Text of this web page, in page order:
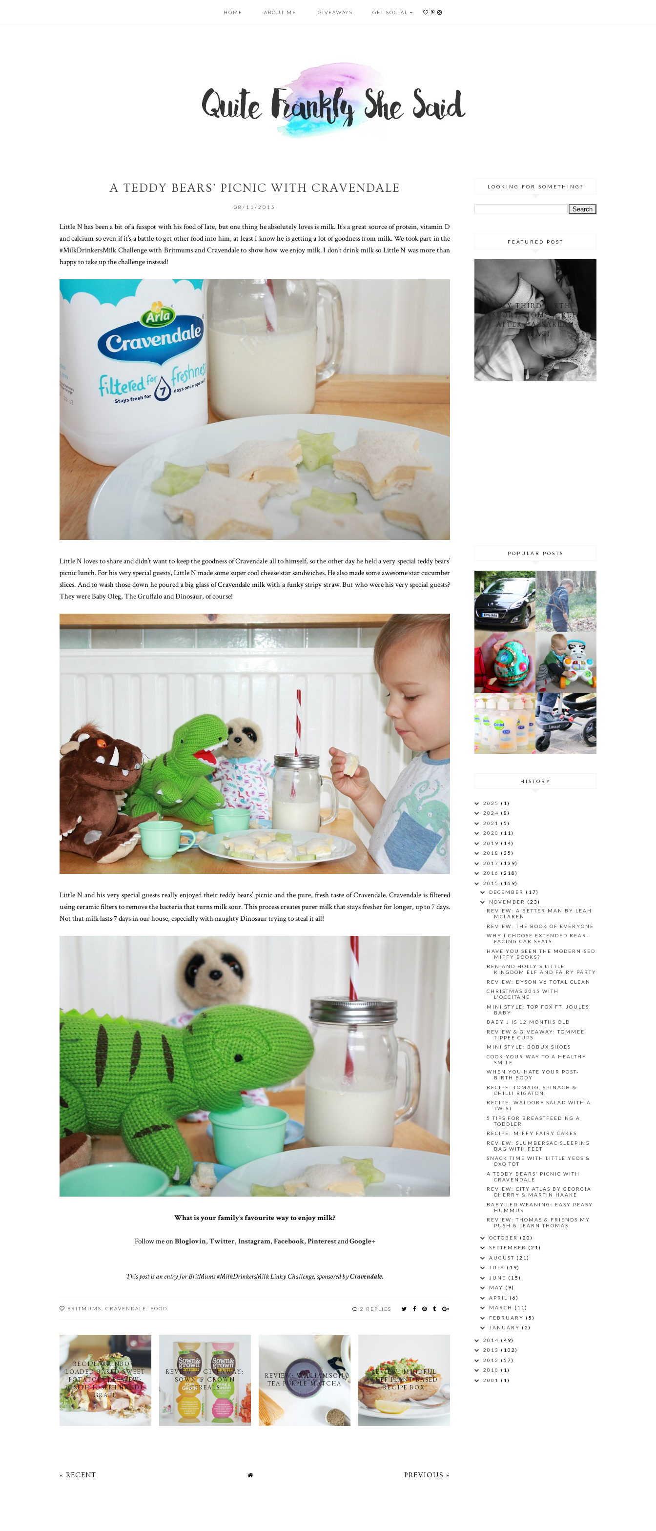
HOME ABOUT ME GIVEAWAYS GET SOCIAL
A TEDDY BEARS’ PICNIC WITH CRAVENDALE
08/11/2015
Little N has been a bit of a fusspot with his food of late, but one thing he absolutely loves is milk. It’s a great source of protein, vitamin D
and calcium so even if it’s a battle to get other food into him, at least I know he is getting a lot of goodness from milk. We took part in the
#MilkDrinkersMilk Challenge with Britmums and Cravendale to show how we enjoy milk. I don’t drink milk so Little N was more than
happy to take up the challenge instead!
Little N loves to share and didn’t want to keep the goodness of Cravendale all to himself, so the other day he held a very special teddy bears’
picnic lunch. For his very special guests, Little N made some super cool cheese star sandwiches. He also made some awesome star cucumber
slices. And to wash those down he poured a big glass of Cravendale milk with a funky stripy straw. But who were his very special guests?
They were Baby Oleg, The Gruffalo and Dinosaur, of course!
Little N and his very special guests really enjoyed their teddy bears’ picnic and the pure, fresh taste of Cravendale. Cravendale is filtered
using ceramic filters to remove the bacteria that turns milk sour. This process creates purer milk that stays fresher for longer, up to 7 days.
Not that milk lasts 7 days in our house, especially with naughty Dinosaur trying to steal it all!
What is your family’s favourite way to enjoy milk?
Follow me onBloglovin, Twitter, Instagram, Facebook, PinterestandGoogle+
This post is an entry for BritMums #MilkDrinkersMilk Linky Challenge, sponsored byCravendale.
BRITMUMS CRAVENDALE FOOD 2 REPLIES
RECIPE: RAINBOW
LOADED BAKED SWEET
POTATOES | REVIEW:
JOSEPH JOSEPH HANDI-
GRATE
REVIEW & GIVEAWAY:
SOWN & GROWN
CEREALS
REVIEW: WILLIAMSON
TEA PURPLE MATCHA
REVIEW: MINDFUL
CHEF PLANT-BASED
RECIPE BOX
« RECENT PREVIOUS »
LOOKING FOR SOMETHING?
FEATURED POST
MY THIRD BIRTH
STORY: HOME BIRTH
AFTER CAESAREAN
(HBAC)
POPULAR POSTS
HISTORY
2025 (1)
2024 (8)
2021 (5)
2020 (11)
2019 (14)
2018 (35)
2017 (139)
2016 (218)
2015 (169)
DECEMBER (17)
NOVEMBER (23)
REVIEW: A BETTER MAN BY LEAH
MCLAREN
REVIEW: THE BOOK OF EVERYONE
WHY I CHOOSE EXTENDED REAR-
FACING CAR SEATS
HAVE YOU SEEN THE MODERNISED
MIFFY BOOKS?
BEN AND HOLLY’S LITTLE
KINGDOM ELF AND FAIRY PARTY
REVIEW: DYSON V6 TOTAL CLEAN
CHRISTMAS 2015 WITH
L'OCCITANE
MINI STYLE: TOP FOX FT. JOULES
BABY
BABY J IS 12 MONTHS OLD
REVIEW & GIVEAWAY: TOMMEE
TIPPEE CUPS
MINI STYLE: BOBUX SHOES
COOK YOUR WAY TO A HEALTHY
SMILE
WHEN YOU HATE YOUR POST-
BIRTH BODY
RECIPE: TOMATO, SPINACH &
CHILLI RIGATONI
RECIPE: WALDORF SALAD WITH A
TWIST
5 TIPS FOR BREASTFEEDING A
TODDLER
RECIPE: MIFFY FAIRY CAKES
REVIEW: SLUMBERSAC SLEEPING
BAG WITH FEET
SNACK TIME WITH LITTLE YEOS &
OXO TOT
A TEDDY BEARS’ PICNIC WITH
CRAVENDALE
REVIEW: CITY ATLAS BY GEORGIA
CHERRY & MARTIN HAAKE
BABY-LED WEANING: EASY PEASY
HUMMUS
REVIEW: THOMAS & FRIENDS MY
PUSH & LEARN THOMAS
OCTOBER (20)
SEPTEMBER (21)
AUGUST (21)
JULY (19)
JUNE (15)
MAY (9)
APRIL (6)
MARCH (11)
FEBRUARY (5)
JANUARY (2)
2014 (49)
2013 (102)
2012 (57)
2010 (1)
2001 (1)